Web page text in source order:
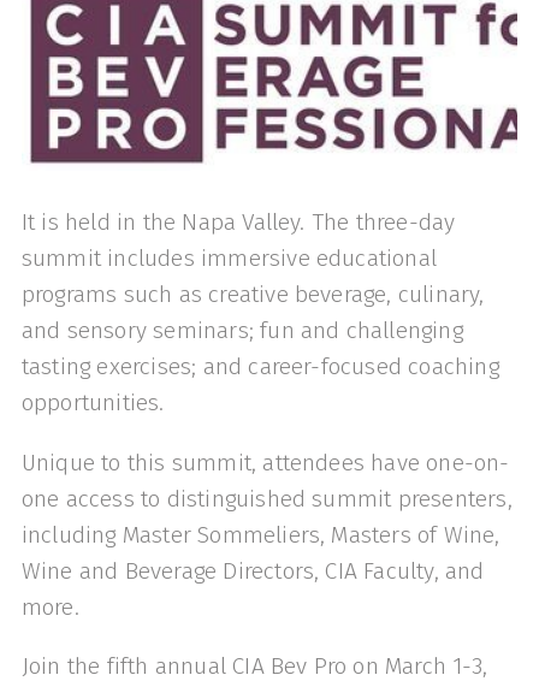
It is held in the Napa Valley. The three-day
summit includes immersive educational
programs such as creative beverage, culinary,
and sensory seminars; fun and challenging
tasting exercises; and career-focused coaching
opportunities.
Unique to this summit, attendees have one-on-
one access to distinguished summit presenters,
including Master Sommeliers, Masters of Wine,
Wine and Beverage Directors, CIA Faculty, and
more.
Join the fifth annual CIA Bev Pro on March 1-3,